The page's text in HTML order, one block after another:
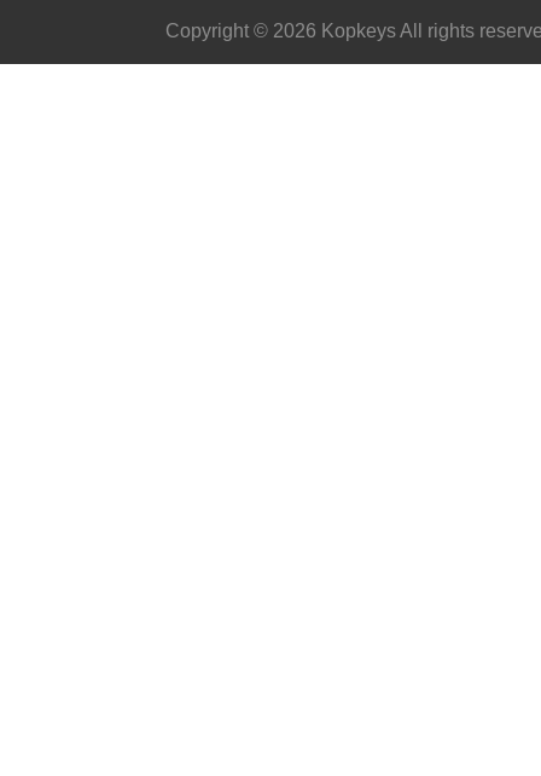
Copyright © 2026 Kopkeys All rights